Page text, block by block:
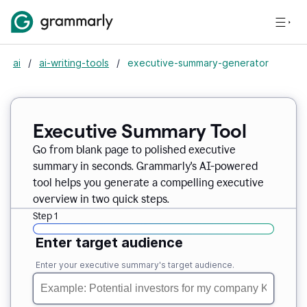
ai / ai-writing-tools / executive-summary-generator
Executive Summary Tool
Go from blank page to polished executive
summary in seconds. Grammarly's AI-powered
tool helps you generate a compelling executive
overview in two quick steps.
Step 1
Enter target audience
Enter your executive summary's target audience.